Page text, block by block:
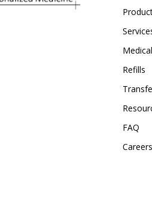
Refills
FAQ
Careers